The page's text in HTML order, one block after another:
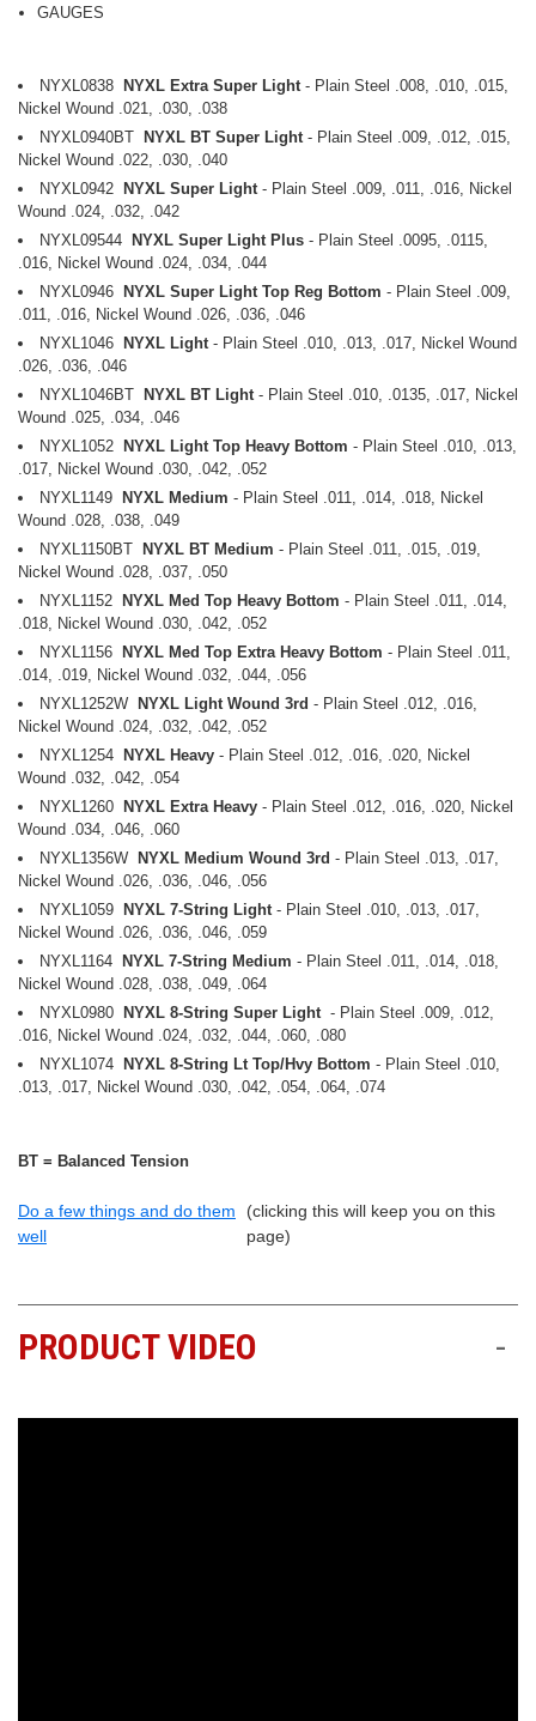
GAUGES
NYXL0838 NYXL Extra Super Light- Plain Steel .008, .010, .015,
Nickel Wound .021, .030, .038
NYXL0940BT
NYXL BT Super Light- Plain Steel .009, .012, .015,
Nickel Wound .022, .030, .040
NYXL0942
NYXL Super Light- Plain Steel .009, .011, .016, Nickel
Wound .024, .032, .042
NYXL09544
NYXL Super Light Plus - Plain Steel .0095, .0115,
.016, Nickel Wound .024, .034, .044
NYXL0946
NYXL Super Light Top Reg Bottom - Plain Steel .009,
.011, .016, Nickel Wound .026, .036, .046
NYXL1046
NYXL Light- Plain Steel .010, .013, .017, Nickel Wound
.026, .036, .046
NYXL1046BT
NYXL BT Light- Plain Steel .010, .0135, .017, Nickel
Wound .025, .034, .046
NYXL1052
NYXL Light Top Heavy Bottom - Plain Steel .010, .013,
.017, Nickel Wound .030, .042, .052
NYXL1149
NYXL Medium - Plain Steel .011, .014, .018, Nickel
Wound .028, .038, .049
NYXL1150BT
NYXL BT Medium - Plain Steel .011, .015, .019,
Nickel Wound .028, .037, .050
NYXL1152
NYXL Med Top Heavy Bottom - Plain Steel .011, .014,
.018, Nickel Wound .030, .042, .052
NYXL1156
NYXL Med Top Extra Heavy Bottom - Plain Steel .011,
.014, .019, Nickel Wound .032, .044, .056
NYXL1252W
NYXL Light Wound 3rd - Plain Steel .012, .016,
Nickel Wound .024, .032, .042, .052
NYXL1254
NYXL Heavy - Plain Steel .012, .016, .020, Nickel
Wound .032, .042, .054
NYXL1260
NYXL Extra Heavy - Plain Steel .012, .016, .020, Nickel
Wound .034, .046, .060
NYXL1356W
NYXL Medium Wound 3rd - Plain Steel .013, .017,
Nickel Wound .026, .036, .046, .056
NYXL1059
NYXL 7-String Light - Plain Steel .010, .013, .017,
Nickel Wound .026, .036, .046, .059
NYXL1164
NYXL 7-String Medium - Plain Steel .011, .014, .018,
Nickel Wound .028, .038, .049, .064
NYXL0980
NYXL 8-String Super Light - Plain Steel .009, .012,
.016, Nickel Wound .024, .032, .044, .060, .080
NYXL1074
NYXL 8-String Lt Top/Hvy Bottom - Plain Steel .010,
.013, .017, Nickel Wound .030, .042, .054, .064, .074
BT = Balanced Tension
Do a few things and do them
well
(clicking this will keep you on this
page)
PRODUCT VIDEO -